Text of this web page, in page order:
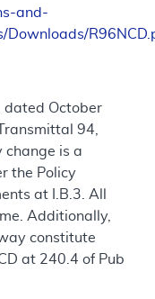
and-
Downloads/
dated October
94,
change is a
the Policy
at I.B.3. All
Additionally,
constitute
at 240.4 of Pub